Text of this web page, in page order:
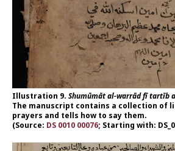
Illustration 9. Shumūmāt al-warrād fī tartīb
The manuscript contains a collection of
prayers and tells how to say them.
(Source: DS 0010 00076; Starting with: